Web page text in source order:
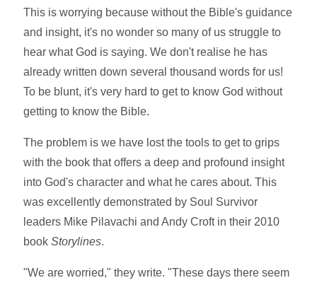
This is worrying because without the Bible's guidance
and insight, it's no wonder so many of us struggle to
hear what God is saying. We don't realise he has
already written down several thousand words for us!
To be blunt, it's very hard to get to know God without
getting to know the Bible.
The problem is we have lost the tools to get to grips
with the book that offers a deep and profound insight
into God's character and what he cares about. This
was excellently demonstrated by Soul Survivor
leaders Mike Pilavachi and Andy Croft in their 2010
bookStorylines.
"We are worried," they write. "These days there seem